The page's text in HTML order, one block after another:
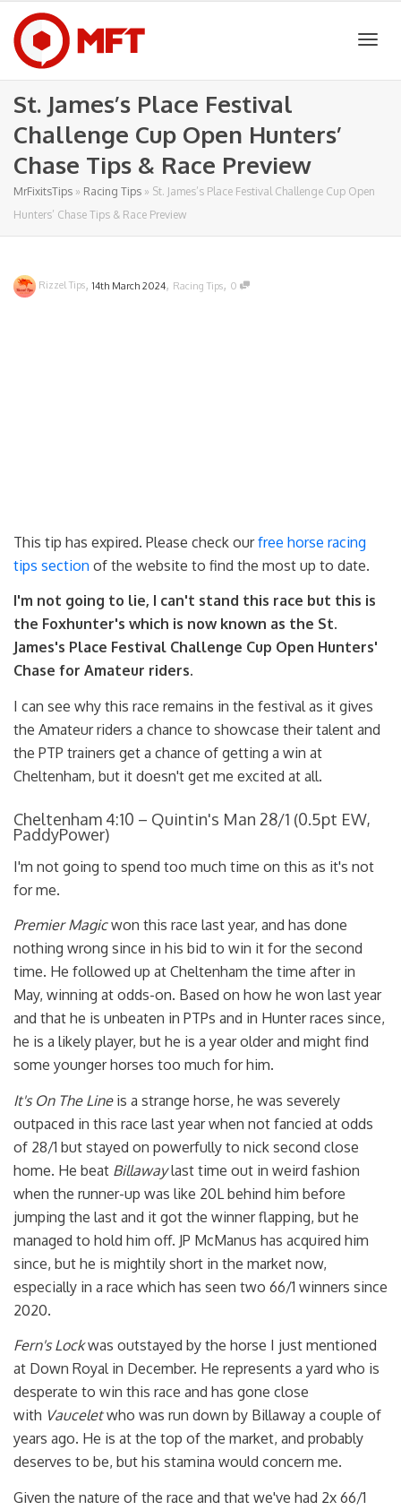
St. James’s Place Festival
Challenge Cup Open Hunters’
Chase Tips & Race Preview
MrFixitsTips » Racing Tips » St. James’s Place Festival Challenge Cup Open
Hunters’ Chase Tips & Race Preview
Rizzel Tips,14th March 2024, Racing Tips, 0
This tip has expired. Please check ourfree horse racing
tips section of the website to find the most up to date.
I'm not going to lie, I can't stand this race but this is
the Foxhunter's which is now known as the St.
James's Place Festival Challenge Cup Open Hunters'
Chase for Amateur riders.
I can see why this race remains in the festival as it gives
the Amateur riders a chance to showcase their talent and
the PTP trainers get a chance of getting a win at
Cheltenham, but it doesn't get me excited at all.
Cheltenham 4:10 – Quintin's Man 28/1 (0.5pt EW,
PaddyPower)
I'm not going to spend too much time on this as it's not
for me.
Premier Magicwon this race last year, and has done
nothing wrong since in his bid to win it for the second
time. He followed up at Cheltenham the time after in
May, winning at odds-on. Based on how he won last year
and that he is unbeaten in PTPs and in Hunter races since,
he is a likely player, but he is a year older and might find
some younger horses too much for him.
It's On The Lineis a strange horse, he was severely
outpaced in this race last year when not fancied at odds
of 28/1 but stayed on powerfully to nick second close
home. He beat Billawaylast time out in weird fashion
when the runner-up was like 20L behind him before
jumping the last and it got the winner flapping, but he
managed to hold him off. JP McManus has acquired him
since, but he is mightily short in the market now,
especially in a race which has seen two 66/1 winners since
2020.
Fern's Lockwas outstayed by the horse I just mentioned
at Down Royal in December. He represents a yard who is
desperate to win this race and has gone close
with Vauceletwho was run down by Billaway a couple of
years ago. He is at the top of the market, and probably
deserves to be, but his stamina would concern me.
Given the nature of the race and that we've had 2x 66/1